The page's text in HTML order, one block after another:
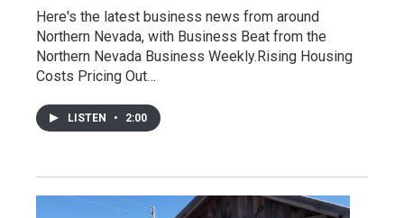
Here's the latest business news from around
Northern Nevada, with Business Beat from the
Northern Nevada Business Weekly.Rising Housing
Costs Pricing Out…
LISTEN • 2:00